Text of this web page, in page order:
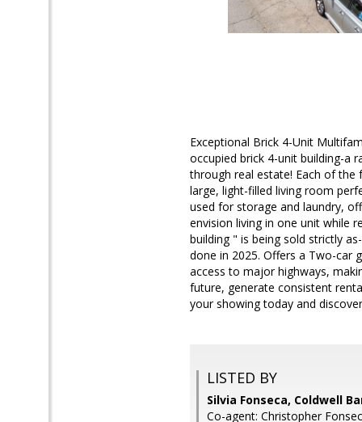
Exceptional Brick 4-Unit
occupied brick 4-unit building-a
through real estate! Each of
large, light-filled living room
used for storage and laundry,
envision living in one unit while
building " is being sold strictly
done in 2025. Offers a Two-car
access to major highways,
future, generate consistent
your showing today and
LISTED BY
Silvia Fonseca, Coldwell
Co-agent: Christopher